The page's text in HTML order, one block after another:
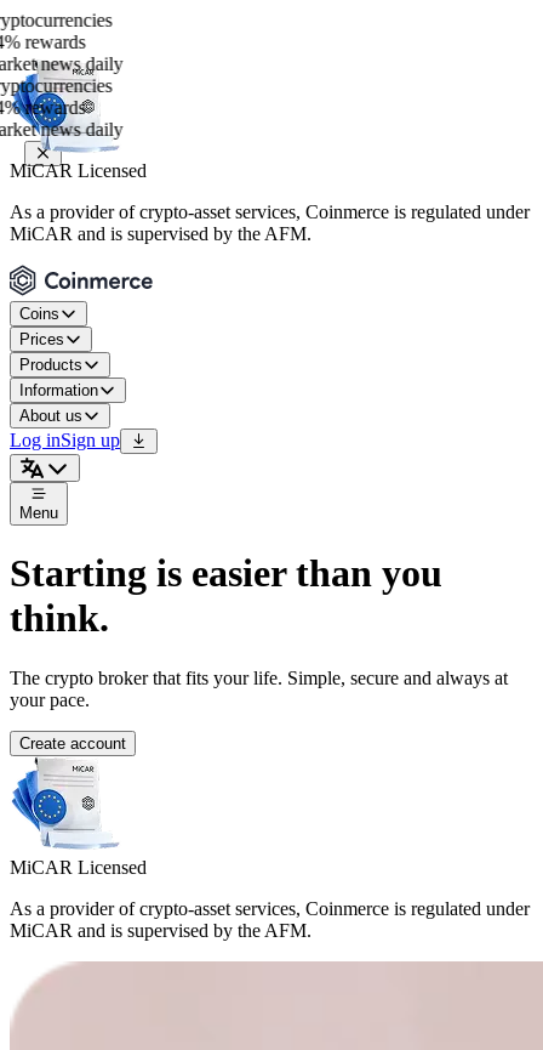
news daily
news daily
MiCAR Licensed
As a provider of crypto-asset services, Coinmerce is regulated under
MiCAR and is supervised by the AFM.
Coins
Prices
Products
Information
About us
Log inSign up
Menu
Starting is easier than you
think.
The crypto broker that fits your life. Simple, secure and always at
your pace.
Create account
MiCAR Licensed
As a provider of crypto-asset services, Coinmerce is regulated under
MiCAR and is supervised by the AFM.